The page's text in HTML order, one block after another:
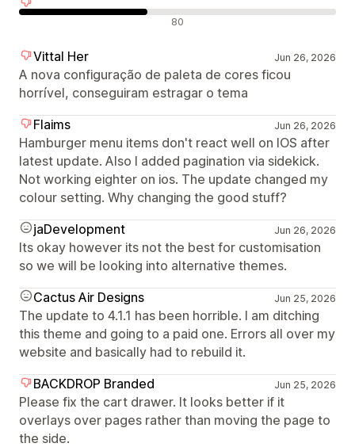
80
Vittal Her Jun 26, 2026
A nova configuração de paleta de cores ficou
horrível, conseguiram estragar o tema
Flaims
Jun 26, 2026
Hamburger menu items don't react well on IOS after
latest update. Also I added pagination via sidekick.
Not working eighter on ios. The update changed my
colour setting. Why changing the good stuff?
jaDevelopment
Jun 26, 2026
Its okay however its not the best for customisation
so we will be looking into alternative themes.
Cactus Air Designs
Jun 25, 2026
The update to 4.1.1 has been horrible. I am ditching
this theme and going to a paid one. Errors all over my
website and basically had to rebuild it.
BACKDROP Branded
Jun 25, 2026
Please fix the cart drawer. It looks better if it
overlays over pages rather than moving the page to
the side.